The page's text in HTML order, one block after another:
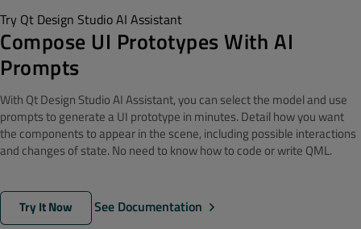
Try Qt Design Studio AI Assistant
Compose UI Prototypes With AI
Prompts
With Qt Design Studio AI Assistant, you can select the model and use
prompts to generate a UI prototype in minutes. Detail how you want
the components to appear in the scene, including possible interactions
and changes of state. No need to know how to code or write QML.
Try It Now See Documentation